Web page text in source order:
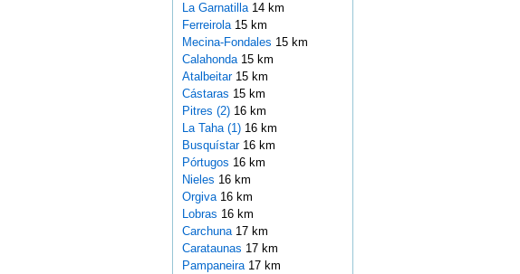
La Garnatilla 14 km
Ferreirola 15 km
Mecina-Fondales 15 km
Calahonda 15 km
Atalbeitar 15 km
Cástaras 15 km
Pitres (2)16 km
La Taha (1)16 km
Busquístar 16 km
Pórtugos 16 km
Nieles 16 km
Orgiva 16 km
Lobras 16 km
Carchuna 17 km
Carataunas 17 km
Pampaneira 17 km